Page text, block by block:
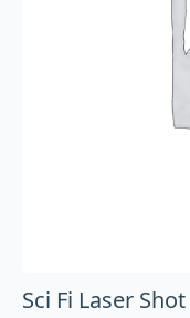
Sci Fi Laser Shot